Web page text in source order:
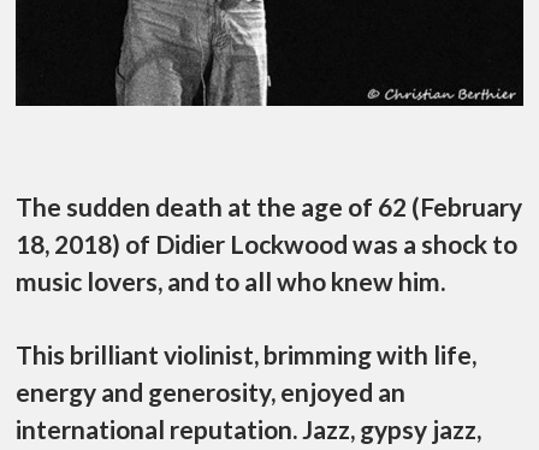
The sudden death at the age of 62 (February
18, 2018) of Didier Lockwood was a shock to
music lovers, and to all who knew him.
This brilliant violinist, brimming with life,
energy and generosity, enjoyed an
international reputation. Jazz, gypsy jazz,